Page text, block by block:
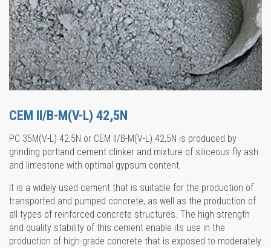
CEM II/B-M(V-L) 42,5N
PC 35M(V-L) 42,5N or CEM II/B-M(V-L) 42,5N is produced by
grinding portland cement clinker and mixture of siliceous fly ash
and limestone with optimal gypsum content.
It is a widely used cement that is suitable for the production of
transported and pumped concrete, as well as the production of
all types of reinforced concrete structures. The high strength
and quality stability of this cement enable its use in the
production of high-grade concrete that is exposed to moderately